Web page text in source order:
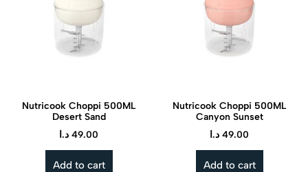
Nutricook Choppi 500ML
Desert Sand
49.00 د.ا
Add to cart
Nutricook Choppi 500ML
Canyon Sunset
49.00 د.ا
Add to cart